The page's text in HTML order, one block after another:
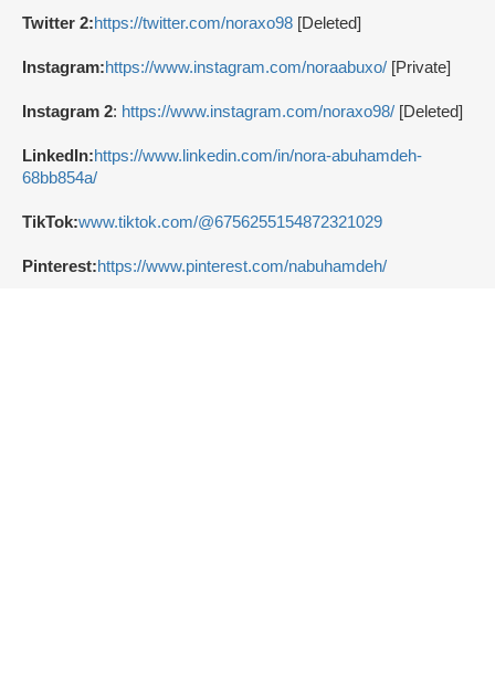
Twitter 2:https://twitter.com/noraxo98 [Deleted]
Instagram:https://www.instagram.com/noraabuxo/ [Private]
Instagram 2: https://www.instagram.com/noraxo98/ [Deleted]
LinkedIn:https://www.linkedin.com/in/nora-abuhamdeh-
68bb854a/
TikTok:www.tiktok.com/@6756255154872321029
Pinterest:https://www.pinterest.com/nabuhamdeh/